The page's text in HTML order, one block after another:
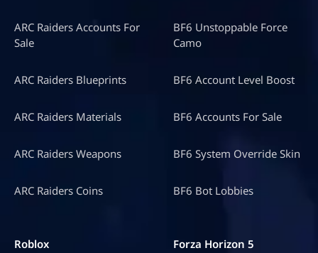
ARC Raiders Accounts For
Sale
ARC Raiders Blueprints
ARC Raiders Materials
ARC Raiders Weapons
ARC Raiders Coins
BF6 Unstoppable Force
Camo
BF6 Account Level Boost
BF6 Accounts For Sale
BF6 System Override Skin
BF6 Bot Lobbies
Roblox Forza Horizon 5